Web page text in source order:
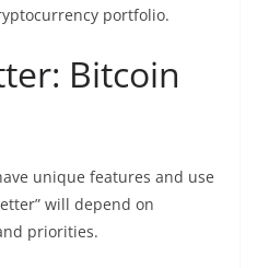
portfolio.
Bitcoin
unique features and use
will depend on
priorities.